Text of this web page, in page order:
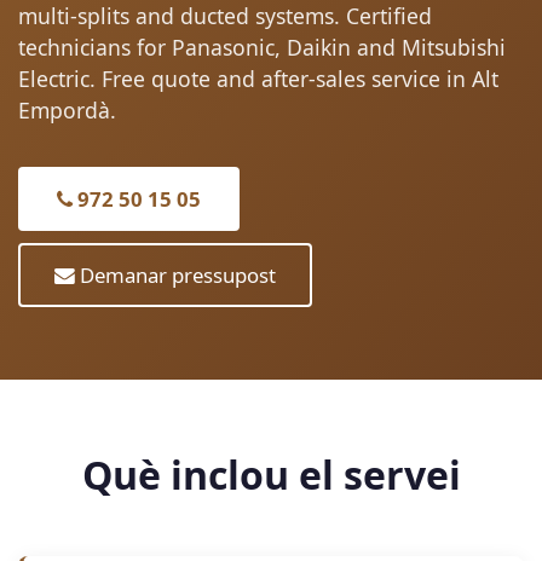
multi-splits and ducted systems. Certified
technicians for Panasonic, Daikin and Mitsubishi
Electric. Free quote and after-sales service in Alt
Empordà.
972 50 15 05
Demanar pressupost
Què inclou el servei